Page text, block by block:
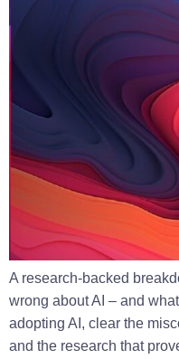
A research-backed
wrong about AI – and
adopting AI, clear the
and the research that